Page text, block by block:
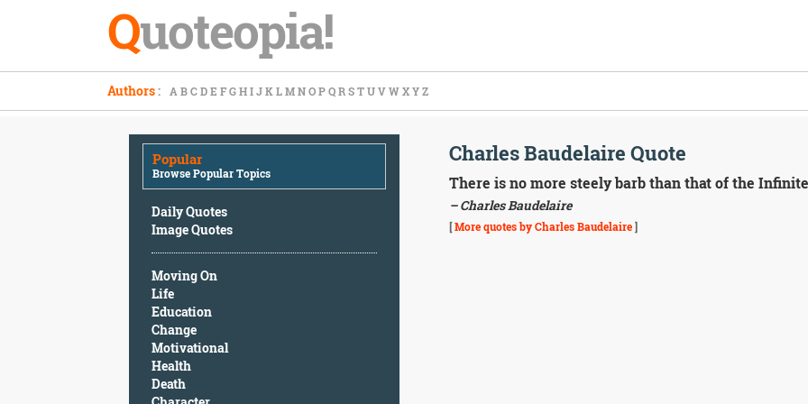
Quoteopia!
Authors: A B C D E F G H I J K L M N O P Q R S T U V W X Y Z
Popular
Browse Popular Topics
Daily Quotes
Image Quotes
Moving On
Life
Education
Change
Motivational
Health
Death
Charles Baudelaire Quote
There is no more steely barb than that of the
– Charles Baudelaire
[More quotes by Charles Baudelaire]
Popular